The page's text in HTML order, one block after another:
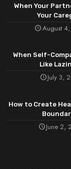
When Your
Your
August
When Self-
Like
July 3,
How to Create
June 2,